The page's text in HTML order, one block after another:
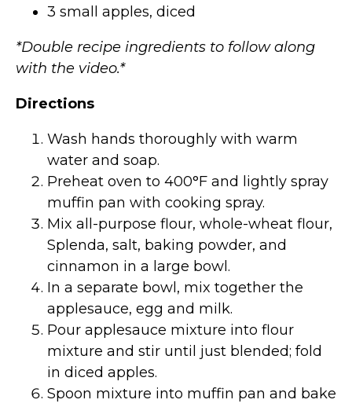
3 small apples, diced
*Double recipe ingredients to follow along
with the video.*
Directions
Wash hands thoroughly with warm
water and soap.
Preheat oven to 400°F and lightly spray
muffin pan with cooking spray.
Mix all-purpose flour, whole-wheat flour,
Splenda, salt, baking powder, and
cinnamon in a large bowl.
In a separate bowl, mix together the
applesauce, egg and milk.
Pour applesauce mixture into flour
mixture and stir until just blended; fold
in diced apples.
Spoon mixture into muffin pan and bake